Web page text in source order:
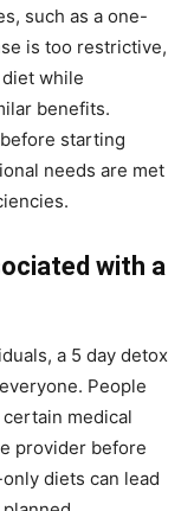
such as a one-
is too restrictive,
while
benefits.
starting
needs are met
with a
a 5 day detox
People
medical
provider before
diets can lead